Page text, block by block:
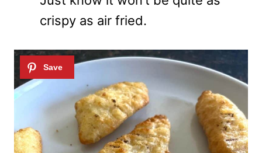
crispy as air fried.